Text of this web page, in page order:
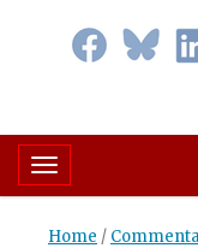
Toggle navigation
Home /